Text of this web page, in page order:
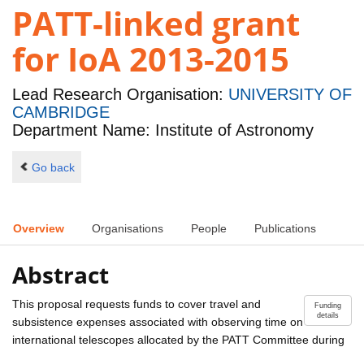
PATT-linked grant
for IoA 2013-2015
Lead Research Organisation: UNIVERSITY OF
CAMBRIDGE
Department Name: Institute of Astronomy
Go back
Overview Organisations People Publications
Abstract
Funding
details
This proposal requests funds to cover travel and
subsistence expenses associated with observing time on
international telescopes allocated by the PATT Committee during